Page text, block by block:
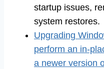
startup issues,
system restores.
Upgrading
perform an in-
a newer version